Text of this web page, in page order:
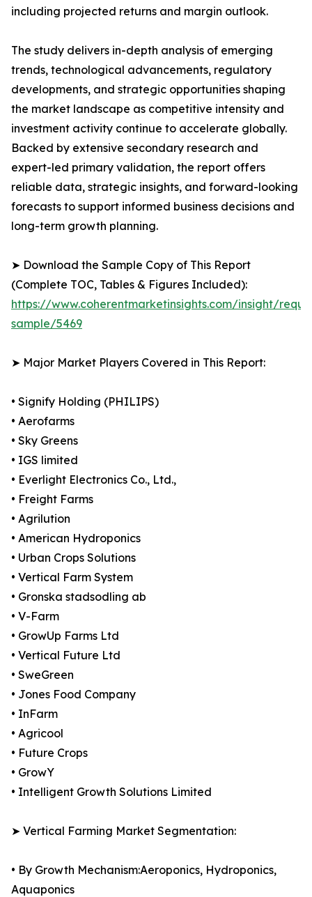
including projected returns and margin outlook.
The study delivers in-depth analysis of emerging
trends, technological advancements, regulatory
developments, and strategic opportunities shaping
the market landscape as competitive intensity and
investment activity continue to accelerate globally.
Backed by extensive secondary research and
expert-led primary validation, the report offers
reliable data, strategic insights, and forward-looking
forecasts to support informed business decisions and
long-term growth planning.
➤ Download the Sample Copy of This Report
(Complete TOC, Tables & Figures Included):
https://www.coherentmarketinsights.com/insight/
sample/5469
➤ Major Market Players Covered in This Report:
• Signify Holding (PHILIPS)
• Aerofarms
• Sky Greens
• IGS limited
• Everlight Electronics Co., Ltd.,
• Freight Farms
• Agrilution
• American Hydroponics
• Urban Crops Solutions
• Vertical Farm System
• Gronska stadsodling ab
• V-Farm
• GrowUp Farms Ltd
• Vertical Future Ltd
• SweGreen
• Jones Food Company
• InFarm
• Agricool
• Future Crops
• GrowY
• Intelligent Growth Solutions Limited
➤ Vertical Farming Market Segmentation:
• By Growth Mechanism:Aeroponics, Hydroponics,
Aquaponics